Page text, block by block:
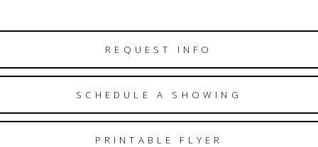
REQUEST INFO
SCHEDULE A SHOWING
PRINTABLE FLYER